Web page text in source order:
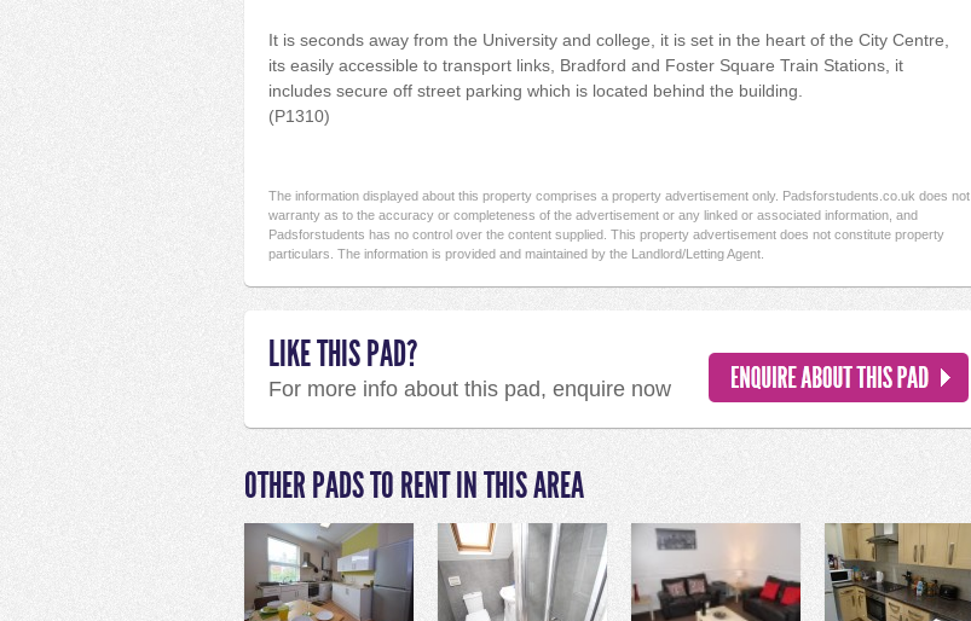
It is seconds away from the University and college, it is set in the heart of the City Centre,
its easily accessible to transport links, Bradford and Foster Square Train Stations, it
includes secure off street parking which is located behind the building.
(P1310)
The information displayed about this property comprises a property advertisement only. Padsforstudents.co.uk does not
warranty as to the accuracy or completeness of the advertisement or any linked or associated information, and
Padsforstudents has no control over the content supplied. This property advertisement does not constitute property
particulars. The information is provided and maintained by the Landlord/Letting Agent.
LIKE THIS PAD?
For more info about this pad, enquire now
OTHER PADS TO RENT IN THIS AREA